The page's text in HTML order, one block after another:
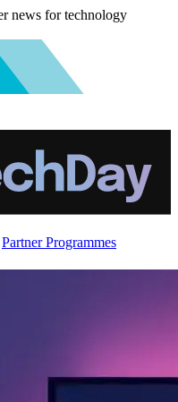
news for technology
Partner Programmes